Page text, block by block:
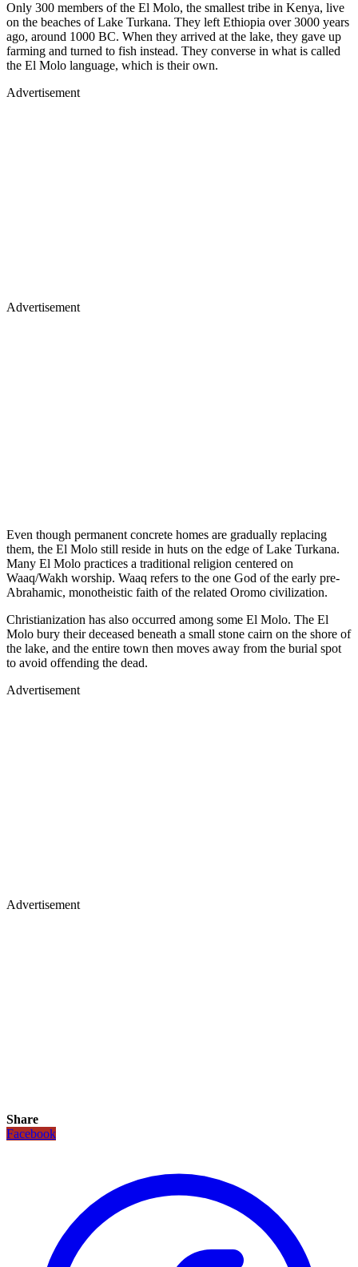
Only 300 members of the El Molo, the smallest tribe in Kenya, live
on the beaches of Lake Turkana. They left Ethiopia over 3000 years
ago, around 1000 BC. When they arrived at the lake, they gave up
farming and turned to fish instead. They converse in what is called
the El Molo language, which is their own.
Advertisement
Advertisement
Even though permanent concrete homes are gradually replacing
them, the El Molo still reside in huts on the edge of Lake Turkana.
Many El Molo practices a traditional religion centered on
Waaq/Wakh worship. Waaq refers to the one God of the early pre-
Abrahamic, monotheistic faith of the related Oromo civilization.
Christianization has also occurred among some El Molo. The El
Molo bury their deceased beneath a small stone cairn on the shore of
the lake, and the entire town then moves away from the burial spot
to avoid offending the dead.
Advertisement
Advertisement
Share
Facebook